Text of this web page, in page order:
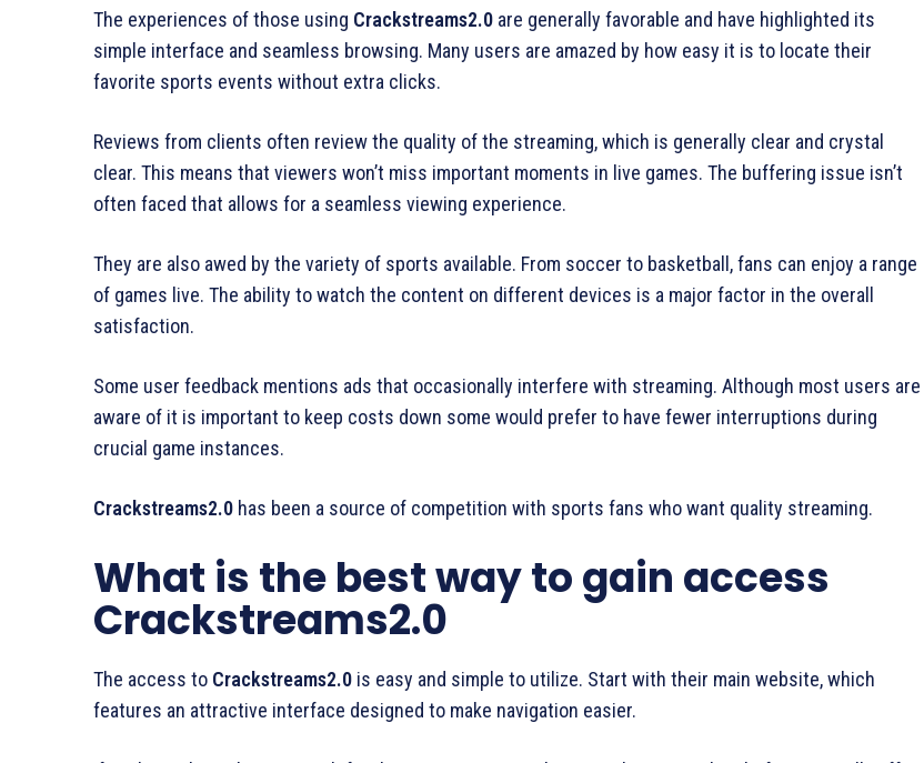
The experiences of those using Crackstreams2.0 are generally favorable and have highlighted its
simple interface and seamless browsing. Many users are amazed by how easy it is to locate their
favorite sports events without extra clicks.
Reviews from clients often review the quality of the streaming, which is generally clear and crystal
clear. This means that viewers won’t miss important moments in live games. The buffering issue isn’t
often faced that allows for a seamless viewing experience.
They are also awed by the variety of sports available. From soccer to basketball, fans can enjoy a range
of games live. The ability to watch the content on different devices is a major factor in the overall
satisfaction.
Some user feedback mentions ads that occasionally interfere with streaming. Although most users are
aware of it is important to keep costs down some would prefer to have fewer interruptions during
crucial game instances.
Crackstreams2.0 has been a source of competition with sports fans who want quality streaming.
What is the best way to gain access
Crackstreams2.0
The access to Crackstreams2.0 is easy and simple to utilize. Start with their main website, which
features an attractive interface designed to make navigation easier.